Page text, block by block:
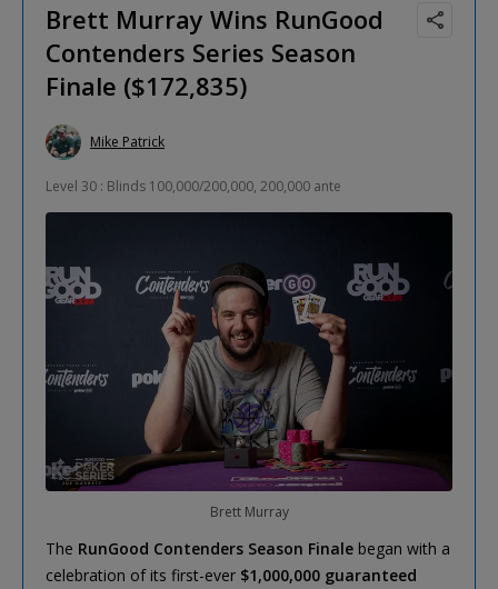
Brett Murray Wins RunGood
Contenders Series Season
Finale ($172,835)
Mike Patrick
Level 30 : Blinds 100,000/200,000, 200,000 ante
Brett Murray
The RunGood Contenders Season Finale began with a
celebration of its first-ever $1,000,000 guaranteed